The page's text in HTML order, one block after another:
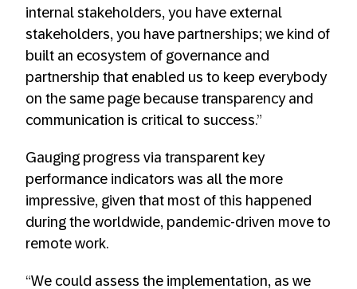
internal stakeholders, you have external
stakeholders, you have partnerships; we kind of
built an ecosystem of governance and
partnership that enabled us to keep everybody
on the same page because transparency and
communication is critical to success.”
Gauging progress via transparent key
performance indicators was all the more
impressive, given that most of this happened
during the worldwide, pandemic-driven move to
remote work.
“We could assess the implementation, as we